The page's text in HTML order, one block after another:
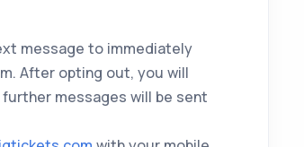
message to immediately
After opting out, you will
messages will be sent